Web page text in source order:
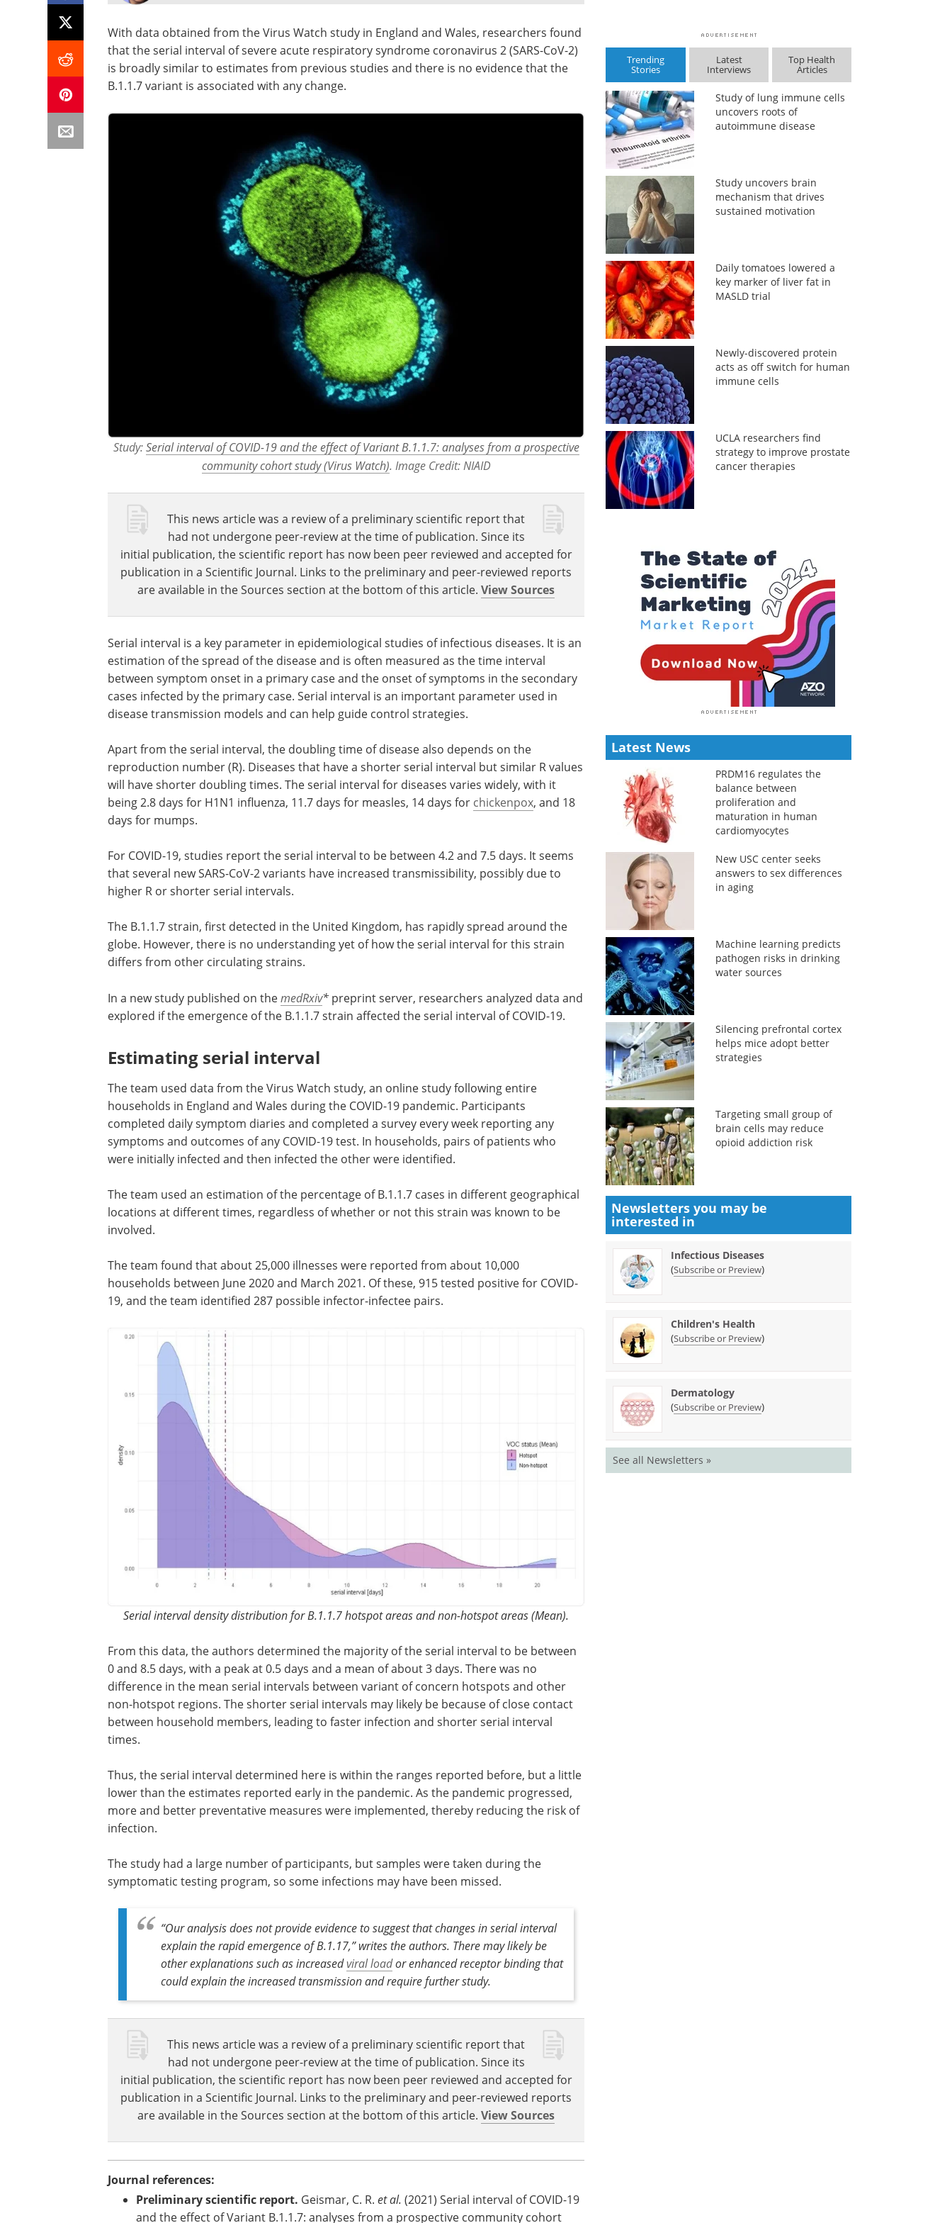
With data obtained from the Virus Watch study in England and Wales, researchers found
that the serial interval of severe acute respiratory syndrome coronavirus 2 (SARS-CoV-2)
is broadly similar to estimates from previous studies and there is no evidence that the
B.1.1.7 variant is associated with any change.
Study:Serial interval of COVID-19 and the effect of Variant B.1.1.7: analyses from a prospective
community cohort study (Virus Watch). Image Credit: NIAID
This news article was a review of a preliminary scientific report that
had not undergone peer-review at the time of publication. Since its
initial publication, the scientific report has now been peer reviewed and accepted for
publication in a Scientific Journal. Links to the preliminary and peer-reviewed reports
are available in the Sources section at the bottom of this article.View Sources
Serial interval is a key parameter in epidemiological studies of infectious diseases. It is an
estimation of the spread of the disease and is often measured as the time interval
between symptom onset in a primary case and the onset of symptoms in the secondary
cases infected by the primary case. Serial interval is an important parameter used in
disease transmission models and can help guide control strategies.
Apart from the serial interval, the doubling time of disease also depends on the
reproduction number (R). Diseases that have a shorter serial interval but similar R values
will have shorter doubling times. The serial interval for diseases varies widely, with it
being 2.8 days for H1N1 influenza, 11.7 days for measles, 14 days for chickenpox, and 18
days for mumps.
For COVID-19, studies report the serial interval to be between 4.2 and 7.5 days. It seems
that several new SARS-CoV-2 variants have increased transmissibility, possibly due to
higher R or shorter serial intervals.
The B.1.1.7 strain, first detected in the United Kingdom, has rapidly spread around the
globe. However, there is no understanding yet of how the serial interval for this strain
differs from other circulating strains.
In a new study published on themedRxiv* preprint server, researchers analyzed data and
explored if the emergence of the B.1.1.7 strain affected the serial interval of COVID-19.
Estimating serial interval
The team used data from the Virus Watch study, an online study following entire
households in England and Wales during the COVID-19 pandemic. Participants
completed daily symptom diaries and completed a survey every week reporting any
symptoms and outcomes of any COVID-19 test. In households, pairs of patients who
were initially infected and then infected the other were identified.
The team used an estimation of the percentage of B.1.1.7 cases in different geographical
locations at different times, regardless of whether or not this strain was known to be
involved.
The team found that about 25,000 illnesses were reported from about 10,000
households between June 2020 and March 2021. Of these, 915 tested positive for COVID-
19, and the team identified 287 possible infector-infectee pairs.
Serial interval density distribution for B.1.1.7 hotspot areas and non-hotspot areas (Mean).
Event guide: 3rd
Measuring Patient
Engagement Summit
eBookMoving beyond anecdotal
patient involvement across
clinical development.
Download the latest edition
From this data, the authors determined the
majority of the serial interval to be between 0
and 8.5 days, with a peak at 0.5 days and a mean
of about 3 days. There was no difference in the
mean serial intervals between variant of concern
hotspots and other non-hotspot regions. The
close contact between household members,
leading to faster infection and shorter serial
interval times.
within the ranges reported before, but a little lower than the estimates reported early in
the pandemic. As the pandemic progressed, more and better preventative measures
The study had a large number of participants, but samples were taken during the
symptomatic testing program, so some infections may have been missed.
“Our analysis does not provide evidence to suggest that changes in serial interval
explain the rapid emergence of B.1.17,” writes the authors. There may likely be
or enhanced receptor binding that
could explain the increased transmission and require further study.
This news article was a review of a preliminary scientific report that
are available in the Sources section at the bottom of this article.
Trending
Stories
Latest
Interviews
Top Health
Articles
Study of lung immune cells
uncovers roots of
autoimmune disease
Study uncovers brain
mechanism that drives
sustained motivation
Daily tomatoes lowered a
key marker of liver fat in
MASLD trial
Newly-discovered protein
acts as off switch for human
immune cells
UCLA researchers find
strategy to improve prostate
cancer therapies
Latest News
PRDM16 regulates the
balance between
proliferation and
maturation in human
cardiomyocytes
New USC center seeks
answers to sex differences
in aging
Machine learning predicts
pathogen risks in drinking
water sources
Silencing prefrontal cortex
helps mice adopt better
strategies
Targeting small group of
brain cells may reduce
opioid addiction risk
Newsletters you may be
interested in
Infectious Diseases
(Subscribe or Preview)
Children's Health
(Subscribe or Preview)
Dermatology
(Subscribe or Preview)
See all Newsletters »